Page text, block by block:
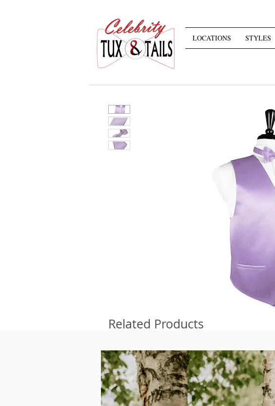
LOCATIONS STYLES
Related Products